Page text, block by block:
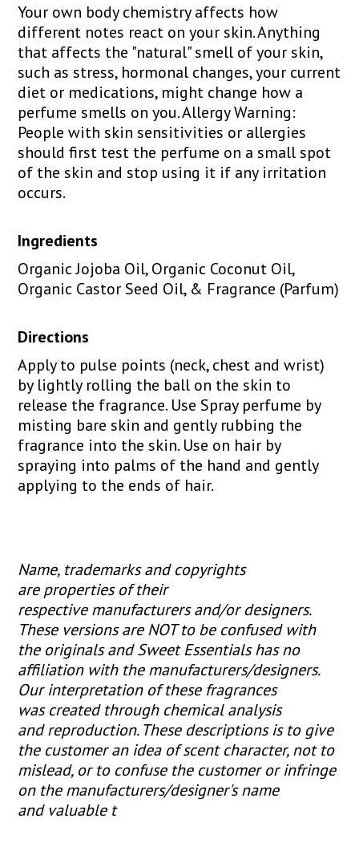
Your own body chemistry affects how
different notes react on your skin. Anything
that affects the "natural" smell of your skin,
such as stress, hormonal changes, your current
diet or medications, might change how a
perfume smells on you. Allergy Warning:
People with skin sensitivities or allergies
should first test the perfume on a small spot
of the skin and stop using it if any irritation
occurs.
Ingredients
Organic Jojoba Oil, Organic Coconut Oil,
Organic Castor Seed Oil, & Fragrance (Parfum)
Directions
Apply to pulse points (neck, chest and wrist)
by lightly rolling the ball on the skin to
release the fragrance. Use Spray perfume by
misting bare skin and gently rubbing the
fragrance into the skin. Use on hair by
spraying into palms of the hand and gently
applying to the ends of hair.
Name, trademarks and copyrights
are properties of their
respective manufacturers and/or designers.
These versions are NOT to be confused with
the originals and Sweet Essentials has no
affiliation with the manufacturers/designers.
Our interpretation of these fragrances
was created through chemical analysis
and reproduction. These descriptions is to give
the customer an idea of scent character, not to
mislead, or to confuse the customer or infringe
on the manufacturers/designer's name
and valuable t